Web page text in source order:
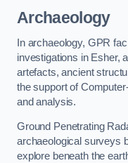
Archaeology
In archaeology, GPR
investigations in Esher,
artefacts, ancient
the support of
and analysis.
Ground Penetrating
archaeological surveys
explore beneath the